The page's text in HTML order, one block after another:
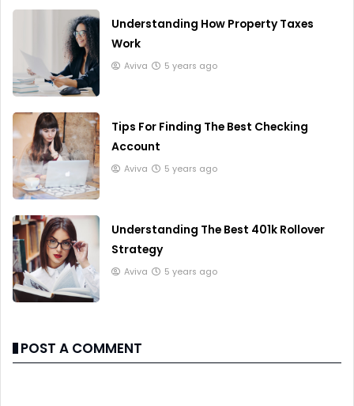
Understanding How Property Taxes
Work
Aviva 5 years ago
Tips For Finding The Best Checking
Account
Aviva 5 years ago
Understanding The Best 401k Rollover
Strategy
Aviva 5 years ago
POST A COMMENT